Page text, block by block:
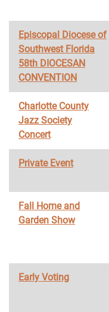
Episcopal Diocese of
Southwest Florida
58th DIOCESAN
CONVENTION
Charlotte County
Jazz Society
Concert
Private Event
Fall Home and
Garden Show
Early Voting